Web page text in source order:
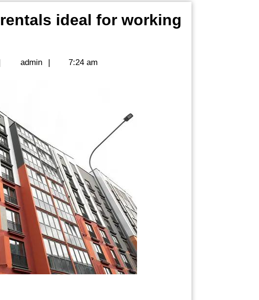
ideal for working
adminadmin
| 7:24 am